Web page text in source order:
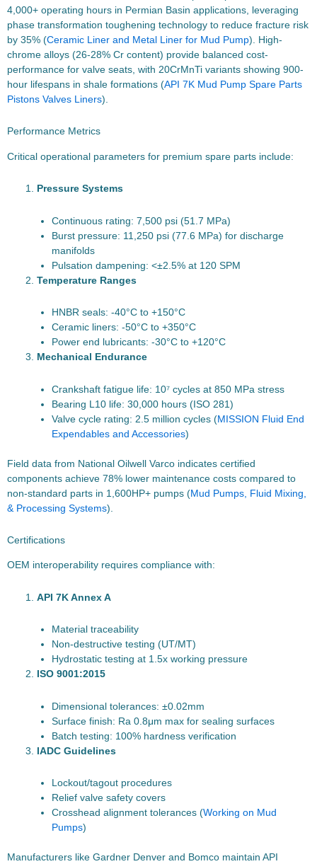
4,000+ operating hours in Permian Basin applications, leveraging
phase transformation toughening technology to reduce fracture risk
by 35% (Ceramic Liner and Metal Liner for Mud Pump). High-
chrome alloys (26-28% Cr content) provide balanced cost-
performance for valve seats, with 20CrMnTi variants showing 900-
hour lifespans in shale formations (API 7K Mud Pump Spare Parts
Pistons Valves Liners).
Performance Metrics
Critical operational parameters for premium spare parts include:
Pressure Systems
Continuous rating: 7,500 psi (51.7 MPa)
Burst pressure: 11,250 psi (77.6 MPa) for discharge
manifolds
Pulsation dampening: <±2.5% at 120 SPM
Temperature Ranges
HNBR seals: -40°C to +150°C
Ceramic liners: -50°C to +350°C
Power end lubricants: -30°C to +120°C
Mechanical Endurance
Crankshaft fatigue life: 10⁷ cycles at 850 MPa stress
Bearing L10 life: 30,000 hours (ISO 281)
Valve cycle rating: 2.5 million cycles (MISSION Fluid End
Expendables and Accessories)
Field data from National Oilwell Varco indicates certified
components achieve 78% lower maintenance costs compared to
non-standard parts in 1,600HP+ pumps (Mud Pumps, Fluid Mixing,
& Processing Systems).
Certifications
OEM interoperability requires compliance with:
API 7K Annex A
Material traceability
Non-destructive testing (UT/MT)
Hydrostatic testing at 1.5x working pressure
ISO 9001:2015
Dimensional tolerances: ±0.02mm
Surface finish: Ra 0.8μm max for sealing surfaces
Batch testing: 100% hardness verification
IADC Guidelines
Lockout/tagout procedures
Relief valve safety covers
Crosshead alignment tolerances (Working on Mud
Pumps)
Manufacturers like Gardner Denver and Bomco maintain API